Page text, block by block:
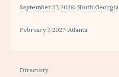
September 27, 2026: North Georgia
February 7, 2027: Atlanta
Directory